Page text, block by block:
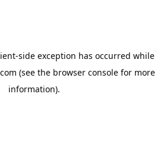
-side exception has occurred while
(see the browser consolefor more
information).